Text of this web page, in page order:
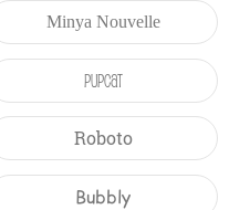
Minya Nouvelle
Pupcat
Roboto
Bubbly